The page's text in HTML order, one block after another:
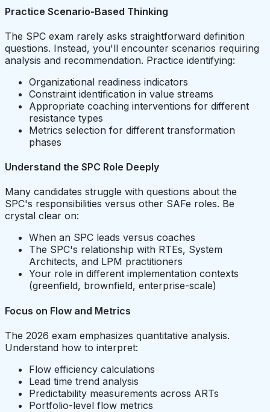
Practice Scenario-Based Thinking
The SPC exam rarely asks straightforward definition
questions. Instead, you'll encounter scenarios requiring
analysis and recommendation. Practice identifying:
Organizational readiness indicators
Constraint identification in value streams
Appropriate coaching interventions for different
resistance types
Metrics selection for different transformation
phases
Understand the SPC Role Deeply
Many candidates struggle with questions about the
SPC's responsibilities versus other SAFe roles. Be
crystal clear on:
When an SPC leads versus coaches
The SPC's relationship with RTEs, System
Architects, and LPM practitioners
Your role in different implementation contexts
(greenfield, brownfield, enterprise-scale)
Focus on Flow and Metrics
The 2026 exam emphasizes quantitative analysis.
Understand how to interpret:
Flow efficiency calculations
Lead time trend analysis
Predictability measurements across ARTs
Portfolio-level flow metrics